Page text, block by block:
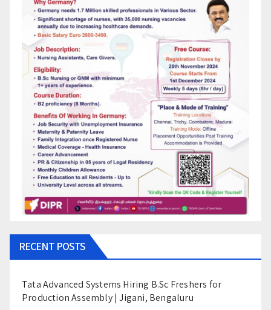
RECENT POSTS
Tata Advanced Systems Hiring B.Sc Freshers for
Production Assembly | Jigani, Bengaluru